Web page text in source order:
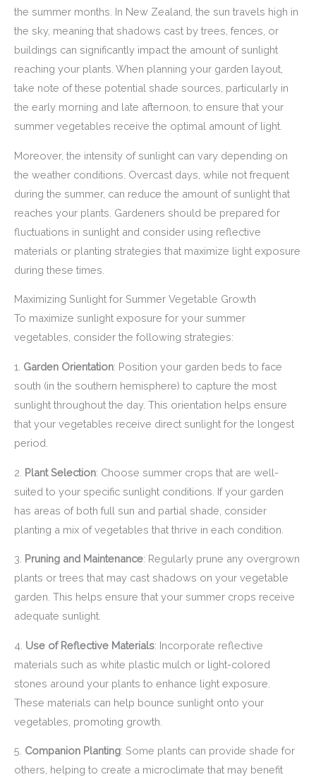
the summer months. In New Zealand, the sun travels high in
the sky, meaning that shadows cast by trees, fences, or
buildings can significantly impact the amount of sunlight
reaching your plants. When planning your garden layout,
take note of these potential shade sources, particularly in
the early morning and late afternoon, to ensure that your
summer vegetables receive the optimal amount of light.
Moreover, the intensity of sunlight can vary depending on
the weather conditions. Overcast days, while not frequent
during the summer, can reduce the amount of sunlight that
reaches your plants. Gardeners should be prepared for
fluctuations in sunlight and consider using reflective
materials or planting strategies that maximize light exposure
during these times.
Maximizing Sunlight for Summer Vegetable Growth
To maximize sunlight exposure for your summer
vegetables, consider the following strategies:
1. Garden Orientation: Position your garden beds to face
south (in the southern hemisphere) to capture the most
sunlight throughout the day. This orientation helps ensure
that your vegetables receive direct sunlight for the longest
period.
2. Plant Selection: Choose summer crops that are well-
suited to your specific sunlight conditions. If your garden
has areas of both full sun and partial shade, consider
planting a mix of vegetables that thrive in each condition.
3. Pruning and Maintenance: Regularly prune any overgrown
plants or trees that may cast shadows on your vegetable
garden. This helps ensure that your summer crops receive
adequate sunlight.
4. Use of Reflective Materials: Incorporate reflective
materials such as white plastic mulch or light-colored
stones around your plants to enhance light exposure.
These materials can help bounce sunlight onto your
vegetables, promoting growth.
5. Companion Planting: Some plants can provide shade for
others, helping to create a microclimate that may benefit